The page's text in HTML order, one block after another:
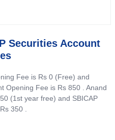
Securities Account
Fee is Rs 0 (Free) and
Opening Fee is Rs 850 . Anand
(1st year free) and SBICAP
350 .